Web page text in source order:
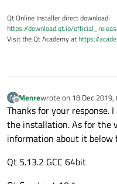
Qt Online Installer direct download:
https://download.qt.io/
Visit the Qt Academy athttps://
M
Offline
Menrewrote on 18 Dec 2019,
last edited by
Thanks for your response.
the installation. As for the
information about it below
Qt 5.13.2 GCC 64bit